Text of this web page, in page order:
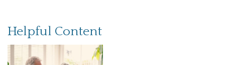
Helpful Content